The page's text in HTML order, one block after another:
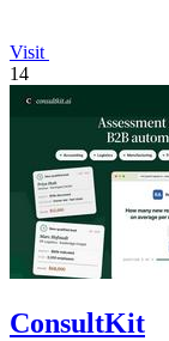
Visit
14
ConsultKit